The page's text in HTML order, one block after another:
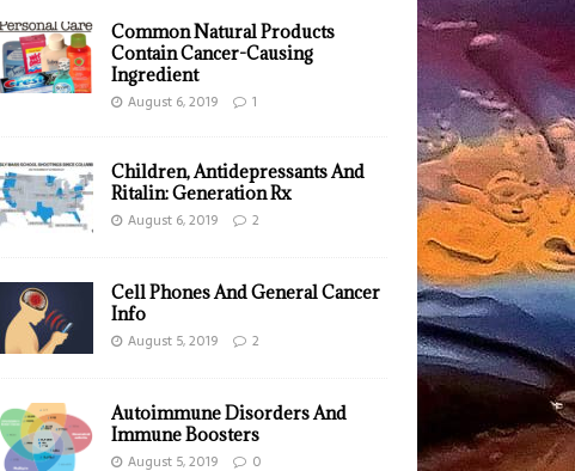
Common Natural Products
Contain Cancer-Causing
Ingredient
August 6, 2019 1
Children, Antidepressants And
Ritalin: Generation Rx
August 6, 2019 2
Cell Phones And General Cancer
Info
August 5, 2019 2
Autoimmune Disorders And
Immune Boosters
August 5, 2019 0